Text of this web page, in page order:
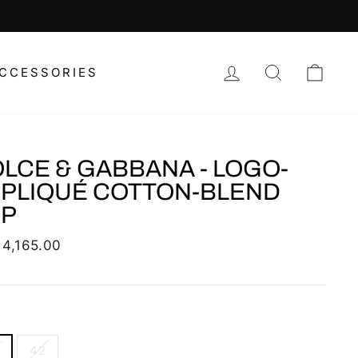
LOG IN SEARCH
& GABBANA - LOGO-
COTTON-BLEND
4,165.00
42